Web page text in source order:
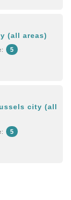
(all areas)
5
city (all
5